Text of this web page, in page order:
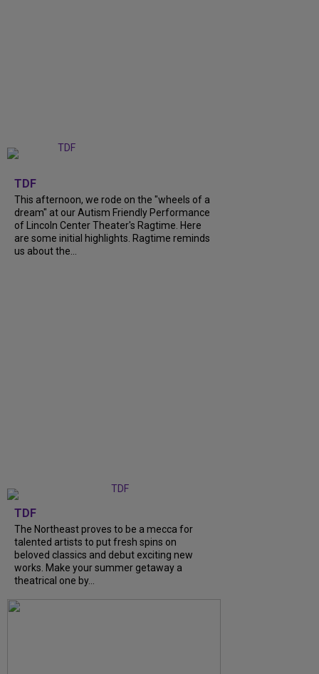
TDF
This afternoon, we rode on the "wheels of a
dream" at our Autism Friendly Performance
of Lincoln Center Theater's Ragtime. Here
are some initial highlights. Ragtime reminds
us about the...
TDF
The Northeast proves to be a mecca for
talented artists to put fresh spins on
beloved classics and debut exciting new
works. Make your summer getaway a
theatrical one by...